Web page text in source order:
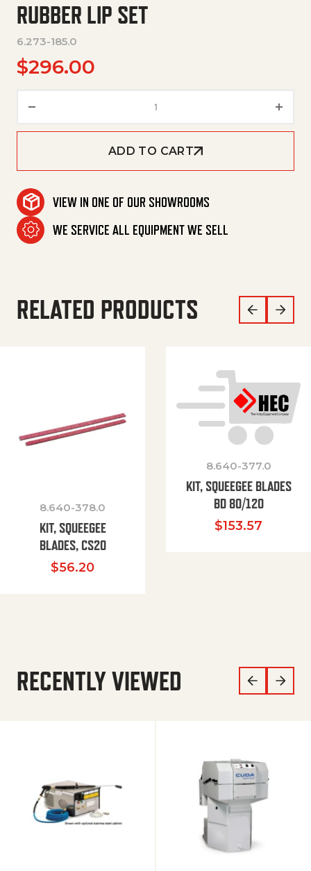
RUBBER LIP SET
6.273-185.0
$296.00
ADD TO CART
VIEW IN ONE OF OUR SHOWROOMS
WE SERVICE ALL EQUIPMENT WE SELL
RELATED PRODUCTS
8.640-378.0
KIT, SQUEEGEE
BLADES, CS20
$56.20
8.640-377.0
KIT, SQUEEGEE BLADES
BD 80/120
$153.57
RECENTLY VIEWED